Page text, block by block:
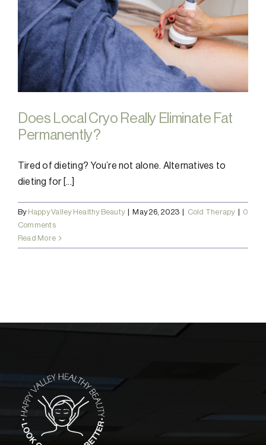
Does Local Cryo Really Eliminate Fat
Permanently?
Tired of dieting? You’re not alone. Alternatives to
dieting for [...]
By Happy Valley Healthy Beauty May 26, 2023 Cold Therapy
0
Comments
Read More